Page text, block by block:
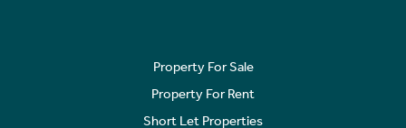
Property For Sale
Property For Rent
Short Let Properties